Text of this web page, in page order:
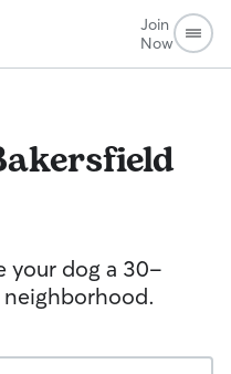
Join
Now
your dog a 30-